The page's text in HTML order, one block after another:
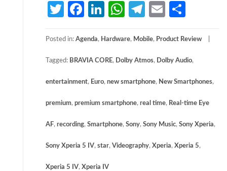
TwitterFacebook
LinkedIn
WhatsApp
Telegram
Email
Posted in: Agenda, Hardware, Mobile, Product Review
Tagged: BRAVIA CORE, Dolby Atmos, Dolby Audio,
entertainment, Euro, new smartphone, New Smartphones,
premium, premium smartphone, real time, Real-time Eye
AF, recording, Smartphone, Sony, Sony Music, Sony Xperia,
Sony Xperia 5 IV, star, Videography, Xperia, Xperia 5,
Xperia 5 IV, Xperia IV